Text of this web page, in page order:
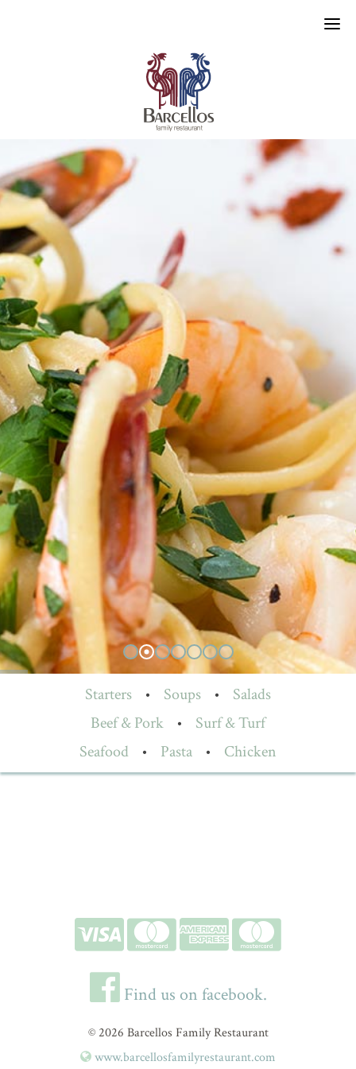
Starters • Soups •
Salads
Beef & Pork
•
Surf & Turf
Seafood
• Pasta • Chicken
Find us on facebook.
© 2026 Barcellos Family Restaurant
www.barcellosfamilyrestaurant.com